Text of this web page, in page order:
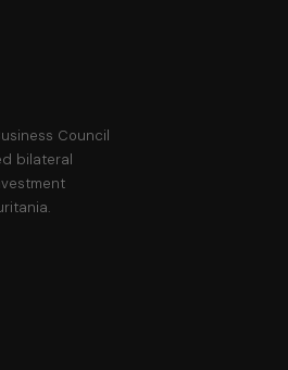
Council
bilateral